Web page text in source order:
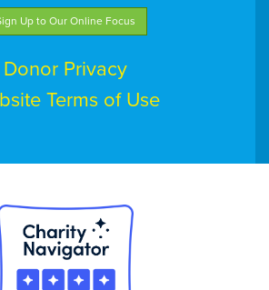
Up to Our Online Focus
Donor Privacy
Terms of Use